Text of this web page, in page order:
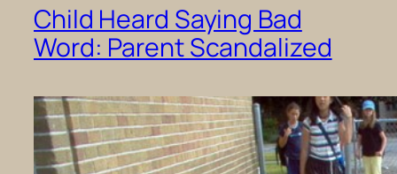
Child Heard Saying Bad
Word: Parent Scandalized